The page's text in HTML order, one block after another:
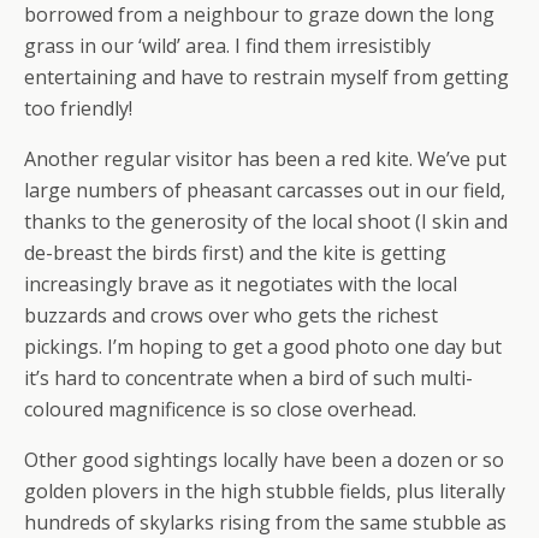
borrowed from a neighbour to graze down the long
grass in our ‘wild’ area. I find them irresistibly
entertaining and have to restrain myself from getting
too friendly!
Another regular visitor has been a red kite. We’ve put
large numbers of pheasant carcasses out in our field,
thanks to the generosity of the local shoot (I skin and
de-breast the birds first) and the kite is getting
increasingly brave as it negotiates with the local
buzzards and crows over who gets the richest
pickings. I’m hoping to get a good photo one day but
it’s hard to concentrate when a bird of such multi-
coloured magnificence is so close overhead.
Other good sightings locally have been a dozen or so
golden plovers in the high stubble fields, plus literally
hundreds of skylarks rising from the same stubble as